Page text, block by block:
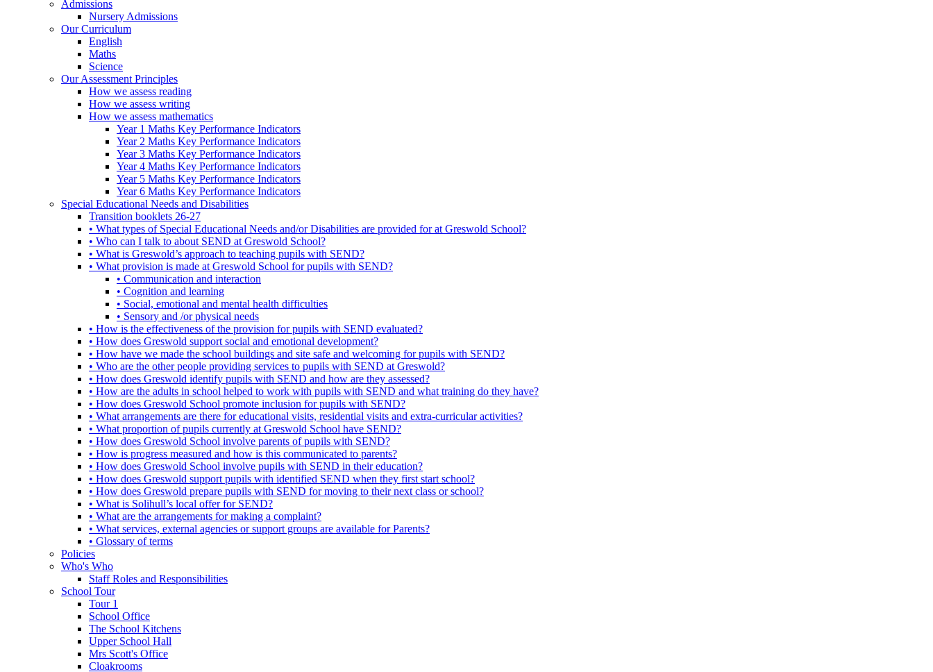
Admissions
Nursery Admissions
Our Curriculum
English
Maths
Science
Our Assessment Principles
How we assess reading
How we assess writing
How we assess mathematics
Year 1 Maths Key Performance Indicators
Year 2 Maths Key Performance Indicators
Year 3 Maths Key Performance Indicators
Year 4 Maths Key Performance Indicators
Year 5 Maths Key Performance Indicators
Year 6 Maths Key Performance Indicators
Special Educational Needs and Disabilities
Transition booklets 26-27
• What types of Special Educational Needs and/or Disabilities are provided for at Greswold School?
• Who can I talk to about SEND at Greswold School?
• What is Greswold’s approach to teaching pupils with SEND?
• What provision is made at Greswold School for pupils with SEND?
• Communication and interaction
• Cognition and learning
• Social, emotional and mental health difficulties
• Sensory and /or physical needs
• How is the effectiveness of the provision for pupils with SEND evaluated?
• How does Greswold support social and emotional development?
• How have we made the school buildings and site safe and welcoming for pupils with SEND?
• Who are the other people providing services to pupils with SEND at Greswold?
• How does Greswold identify pupils with SEND and how are they assessed?
• How are the adults in school helped to work with pupils with SEND and what training do they have?
• How does Greswold School promote inclusion for pupils with SEND?
• What arrangements are there for educational visits, residential visits and extra-curricular activities?
• What proportion of pupils currently at Greswold School have SEND?
• How does Greswold School involve parents of pupils with SEND?
• How is progress measured and how is this communicated to parents?
• How does Greswold School involve pupils with SEND in their education?
• How does Greswold support pupils with identified SEND when they first start school?
• How does Greswold prepare pupils with SEND for moving to their next class or school?
• What is Solihull’s local offer for SEND?
• What are the arrangements for making a complaint?
• What services, external agencies or support groups are available for Parents?
• Glossary of terms
Policies
Who's Who
Staff Roles and Responsibilities
School Tour
Tour 1
School Office
The School Kitchens
Upper School Hall
Mrs Scott's Office
Cloakrooms